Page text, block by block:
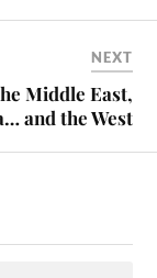
NEXT
Middle East,
and the West